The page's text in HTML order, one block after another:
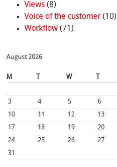
Views(8)
Voice of the customer(10)
Workflow(71)
August 2026
M W
3
4 5 6
10
11 12 13
17
18 19 20
24
25 26 27
31